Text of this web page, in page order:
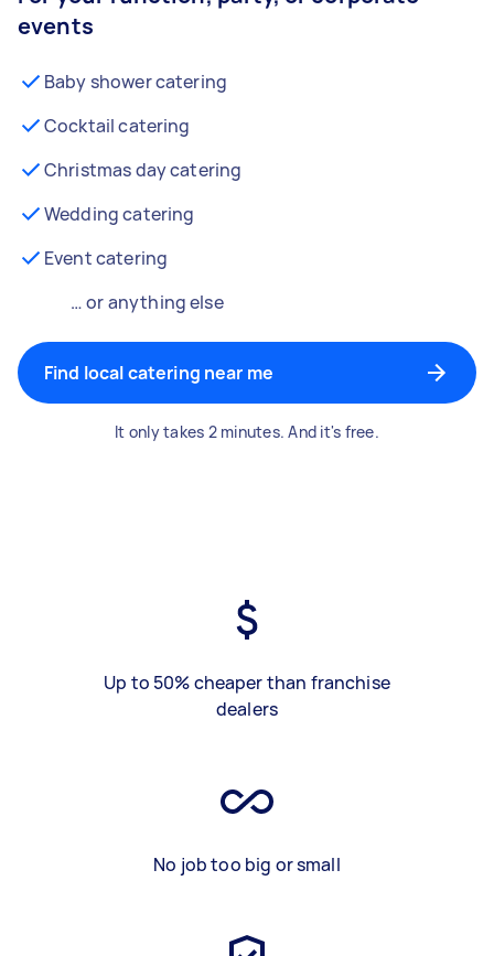
events
Baby shower catering
Cocktail catering
Christmas day catering
Wedding catering
Event catering
… or anything else
Find local catering near me
It only takes 2 minutes. And it's free.
Up to 50% cheaper than franchise
dealers
No job too big or small